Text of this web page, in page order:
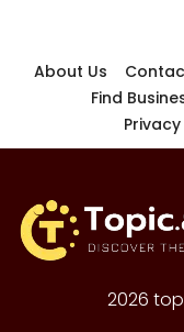
About Us
Find
2026